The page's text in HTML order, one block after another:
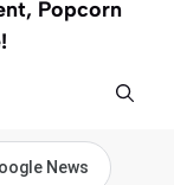
Popcorn
News